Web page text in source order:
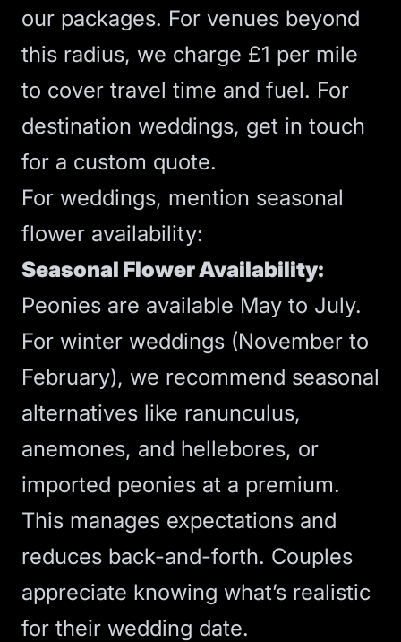
our packages. For venues beyond
this radius, we charge £1 per mile
to cover travel time and fuel. For
destination weddings, get in touch
for a custom quote.
For weddings, mention seasonal
flower availability:
Seasonal Flower Availability:
Peonies are available May to July.
For winter weddings (November to
February), we recommend seasonal
alternatives like ranunculus,
anemones, and hellebores, or
imported peonies at a premium.
This manages expectations and
reduces back-and-forth. Couples
appreciate knowing what’s realistic
for their wedding date.